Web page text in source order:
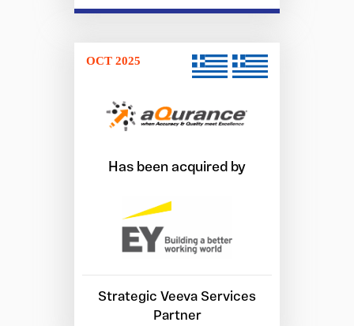
OCT 2025
Has been acquired by
Strategic Veeva Services
Partner